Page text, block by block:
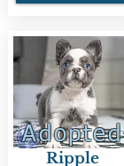
Adopted
Ripple